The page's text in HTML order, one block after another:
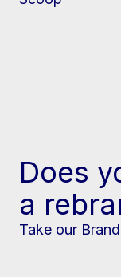
Does
a
Take our